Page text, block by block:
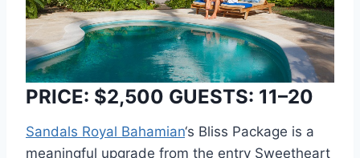
PRICE: $2,500 GUESTS: 11–20
Sandals Royal Bahamian‘s Bliss Package is a
meaningful upgrade from the entry Sweetheart